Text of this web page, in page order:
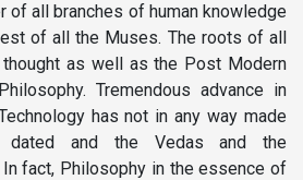
of all branches of human knowledge
of all the Muses. The roots of all
as well as the Post Modern
Tremendous advance in
has not in any way made
dated and the Vedas and the
fact, Philosophy in the essence of